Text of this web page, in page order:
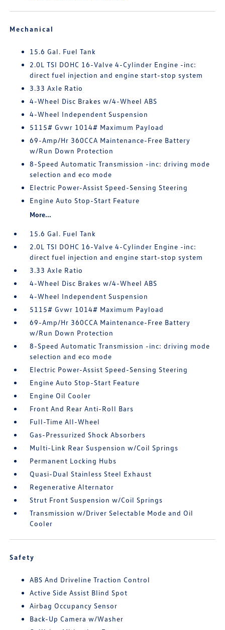
Mechanical
15.6 Gal. Fuel Tank
2.0L TSI DOHC 16-Valve 4-Cylinder Engine -inc:
direct fuel injection and engine start-stop system
3.33 Axle Ratio
4-Wheel Disc Brakes w/4-Wheel ABS
4-Wheel Independent Suspension
5115# Gvwr 1014# Maximum Payload
69-Amp/Hr 360CCA Maintenance-Free Battery
w/Run Down Protection
8-Speed Automatic Transmission -inc: driving mode
selection and eco mode
Electric Power-Assist Speed-Sensing Steering
Engine Auto Stop-Start Feature
More...
15.6 Gal. Fuel Tank
2.0L TSI DOHC 16-Valve 4-Cylinder Engine -inc:
direct fuel injection and engine start-stop system
3.33 Axle Ratio
4-Wheel Disc Brakes w/4-Wheel ABS
4-Wheel Independent Suspension
5115# Gvwr 1014# Maximum Payload
69-Amp/Hr 360CCA Maintenance-Free Battery
w/Run Down Protection
8-Speed Automatic Transmission -inc: driving mode
selection and eco mode
Electric Power-Assist Speed-Sensing Steering
Engine Auto Stop-Start Feature
Engine Oil Cooler
Front And Rear Anti-Roll Bars
Full-Time All-Wheel
Gas-Pressurized Shock Absorbers
Multi-Link Rear Suspension w/Coil Springs
Permanent Locking Hubs
Quasi-Dual Stainless Steel Exhaust
Regenerative Alternator
Strut Front Suspension w/Coil Springs
Transmission w/Driver Selectable Mode and Oil
Cooler
Safety
ABS And Driveline Traction Control
Active Side Assist Blind Spot
Airbag Occupancy Sensor
Back-Up Camera w/Washer